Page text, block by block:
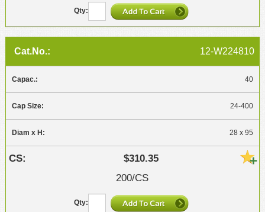
12-W224810
40
24-400
28 x 95
$310.35
200/CS